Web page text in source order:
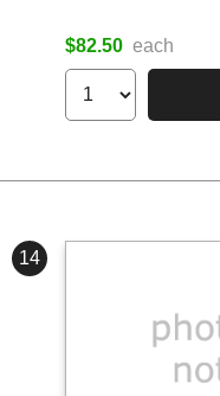
$82.50 each
14